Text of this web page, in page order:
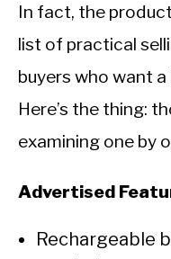
In fact, the
list of practical
buyers who want
Here’s the thing:
examining one by
Advertised
Rechargeable